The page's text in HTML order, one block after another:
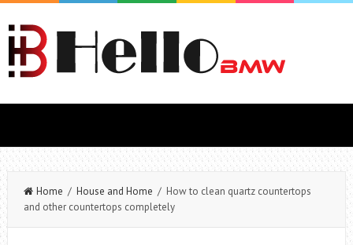
Home / House and Home / How to clean quartz countertops
and other countertops completely